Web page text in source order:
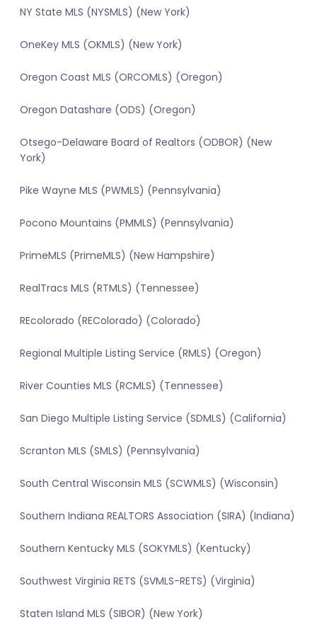
NY State MLS (NYSMLS) (New York)
OneKey MLS (OKMLS) (New York)
Oregon Coast MLS (ORCOMLS) (Oregon)
Oregon Datashare (ODS) (Oregon)
Otsego-Delaware Board of Realtors (ODBOR) (New
York)
Pike Wayne MLS (PWMLS) (Pennsylvania)
Pocono Mountains (PMMLS) (Pennsylvania)
PrimeMLS (PrimeMLS) (New Hampshire)
RealTracs MLS (RTMLS) (Tennessee)
REcolorado (REColorado) (Colorado)
Regional Multiple Listing Service (RMLS) (Oregon)
River Counties MLS (RCMLS) (Tennessee)
San Diego Multiple Listing Service (SDMLS) (California)
Scranton MLS (SMLS) (Pennsylvania)
South Central Wisconsin MLS (SCWMLS) (Wisconsin)
Southern Indiana REALTORS Association (SIRA) (Indiana)
Southern Kentucky MLS (SOKYMLS) (Kentucky)
Southwest Virginia RETS (SVMLS-RETS) (Virginia)
Staten Island MLS (SIBOR) (New York)